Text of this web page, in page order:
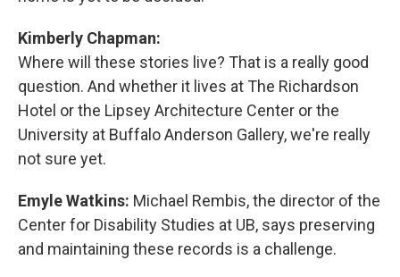
Kimberly Chapman:
Where will these stories live? That is a really good
question. And whether it lives at The Richardson
Hotel or the Lipsey Architecture Center or the
University at Buffalo Anderson Gallery, we're really
not sure yet.
Emyle Watkins: Michael Rembis, the director of the
Center for Disability Studies at UB, says preserving
and maintaining these records is a challenge.